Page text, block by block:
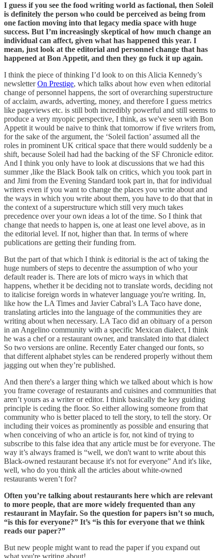
I guess if you see the food writing world as factional, then Soleil
is definitely the person who could be perceived as being from
one faction moving into that legacy media space with huge
success. But I’m increasingly skeptical of how much change an
individual can affect, given what has happened this year. I
mean, just look at the editorial and personnel change that has
happened at Bon Appetit, and then they go fuck it up again.
I think the piece of thinking I’d look to on this Alicia Kennedy’s
newsletterOn Prestige, which talks about how even when editorial
change of personnel happens, the sort of overarching superstructure
of acclaim, awards, adverting, money, and therefore I guess metrics
like pageviews etc. is still both incredibly powerful and still seems to
produce a very myopic perspective, I think, as we've seen with Bon
Appetit it would be naive to think that tomorrow if five writers from,
for the sake of the argument, the ‘Soleil faction’ assumed all the
roles in prominent UK critical space that there would suddenly be a
shift, because Soleil had had the backing of the SF Chronicle editor.
And I think you only have to look at discussions that we had this
summer ,like the Black Book talk on critics, which you took part in
and Jimi from the Evening Standard took part in, that for individual
writers even if you want to change the places you write about and
the ways in which you write about them, you have to do that that in
the context of a superstructure which still very much takes
precedence over your own ideas a lot of the time. So I think that
change that needs to happen is, one at least one level above, as in
the editorial level. If not, higher than that. In terms of where
publications are getting their funding from.
But the part of that which I think is editorial is the act of taking the
huge numbers of steps to decentre the assumption of who your
default reader is. There are lots of micro ways in which that
happens, whether it be deciding not to translate words, deciding not
to italicise foreign words in whatever language you're writing. In,
like how the LA Times and Javier Cabral’s LA Taco have done,
translating articles into the language of the communities they are
writing about when necessary. LA Taco did an obituary of a person
in an Angelino community with a specific Mexican dialect, I think
he was a chef or a restaurant owner, and translated into that dialect
So two versions are online. Recently Eater changed our fonts, so
that different alphabet styles can be rendered properly without them
jagging out when they’re published.
And then there's a larger thing which we talked about which is how
you frame coverage of restaurants and cuisines and communities that
aren’t yours as a writer or editor. I think basically the key guiding
principle is ceding the floor. So either allowing someone from that
community who is better placed to tell the story, to tell the story. Or
including their voices as prominently as possible and ensuring that
when conceiving of who an article is for, not kind of trying to
subscribe to this false idea that any article must be for everyone. The
way it’s always framed is “well, we don't want to write about this
Black-owned restaurant because it's not for everyone” And it's like,
well, who do you think all the articles about white-owned
restaurants weren’t for?
Often you’re talking about restaurants here which are relevant
to more people, that are more widely frequented than any
restaurant in Mayfair. So the question for papers isn’t so much,
“is this for everyone?” It’s “is this for everyone that we think
reads our paper?”
But new people might want to read the paper if you expand out
what you're writing about!